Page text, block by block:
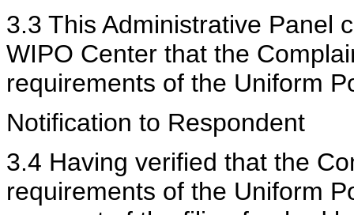
3.3 This Administrative Panel
WIPO Center that the
requirements of the Uniform
Notification to Respondent
3.4 Having verified that the
requirements of the Uniform